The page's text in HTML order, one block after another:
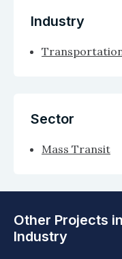
Industry
Sector
Mass Transit
Other Projects
Industry